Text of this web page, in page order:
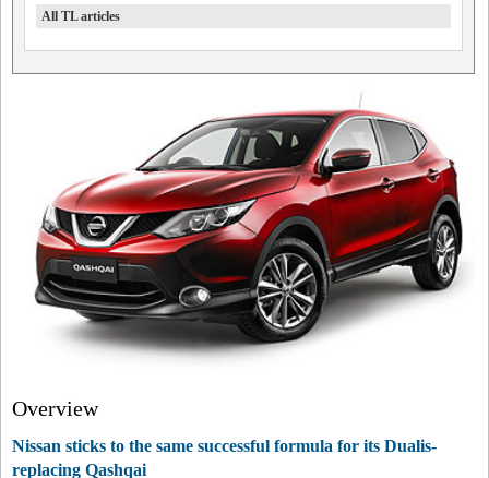
All TL articles
Overview
Nissan sticks to the same successful formula for its Dualis-
replacing Qashqai